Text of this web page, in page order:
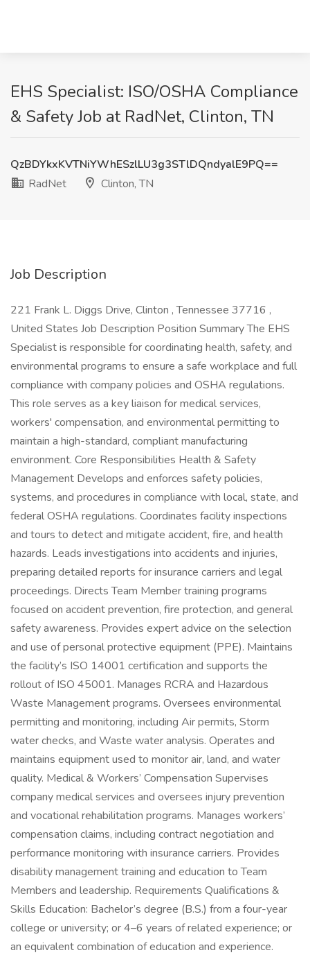
EHS Specialist: ISO/OSHA Compliance
& Safety Job at RadNet, Clinton, TN
QzBDYkxKVTNiYWhESzlLU3g3STlDQndyalE9PQ==
RadNet
Clinton, TN
Job Description
221 Frank L. Diggs Drive, Clinton , Tennessee 37716 ,
United States Job Description Position Summary The EHS
Specialist is responsible for coordinating health, safety, and
environmental programs to ensure a safe workplace and full
compliance with company policies and OSHA regulations.
This role serves as a key liaison for medical services,
workers' compensation, and environmental permitting to
maintain a high-standard, compliant manufacturing
environment. Core Responsibilities Health & Safety
Management Develops and enforces safety policies,
systems, and procedures in compliance with local, state, and
federal OSHA regulations. Coordinates facility inspections
and tours to detect and mitigate accident, fire, and health
hazards. Leads investigations into accidents and injuries,
preparing detailed reports for insurance carriers and legal
proceedings. Directs Team Member training programs
focused on accident prevention, fire protection, and general
safety awareness. Provides expert advice on the selection
and use of personal protective equipment (PPE). Maintains
the facility’s ISO 14001 certification and supports the
rollout of ISO 45001. Manages RCRA and Hazardous
Waste Management programs. Oversees environmental
permitting and monitoring, including Air permits, Storm
water checks, and Waste water analysis. Operates and
maintains equipment used to monitor air, land, and water
quality. Medical & Workers’ Compensation Supervises
company medical services and oversees injury prevention
and vocational rehabilitation programs. Manages workers’
compensation claims, including contract negotiation and
performance monitoring with insurance carriers. Provides
disability management training and education to Team
Members and leadership. Requirements Qualifications &
Skills Education: Bachelor’s degree (B.S.) from a four-year
college or university; or 4–6 years of related experience; or
an equivalent combination of education and experience.